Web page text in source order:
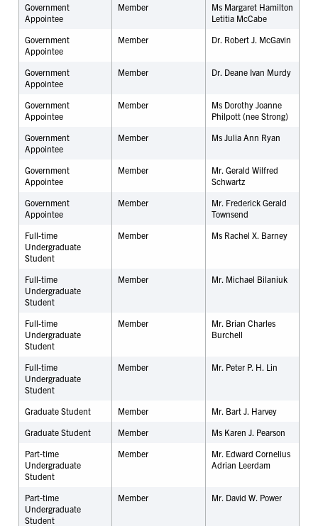
Government
Appointee
Member
Ms Margaret Hamilton
Letitia McCabe
Government
Appointee
Member Dr. Robert J. McGavin
Government
Appointee
Member Dr. Deane Ivan Murdy
Government
Appointee
Member
Ms Dorothy Joanne
Philpott (nee Strong)
Government
Appointee
Member Ms Julia Ann Ryan
Government
Appointee
Member
Mr. Gerald Wilfred
Schwartz
Government
Appointee
Member
Mr. Frederick Gerald
Townsend
Full-time
Undergraduate
Student
Member Ms Rachel X. Barney
Full-time
Undergraduate
Student
Member Mr. Michael Bilaniuk
Full-time
Undergraduate
Student
Member
Mr. Brian Charles
Burchell
Full-time
Undergraduate
Student
Member Mr. Peter P. H. Lin
Graduate Student Member
Mr. Bart J. Harvey
Graduate Student
Member
Ms Karen J. Pearson
Part-time
Undergraduate
Student
Member
Mr. Edward Cornelius
Adrian Leerdam
Part-time
Undergraduate
Student
Member Mr. David W. Power